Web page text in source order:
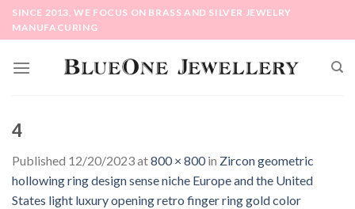
SkipSINCE 2013, WE FOCUS ON BRASS AND SILVER JEWELRY
MANUFACURING
4
Published 12/20/2023at800 × 800in Zircon geometric
hollowing ring design sense niche Europe and the United
States light luxury opening retro finger ring gold color